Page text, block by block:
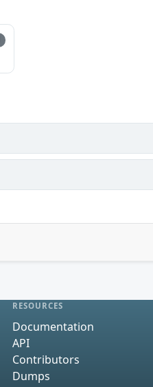
RESOURCES
Documentation
API
Contributors
Dumps